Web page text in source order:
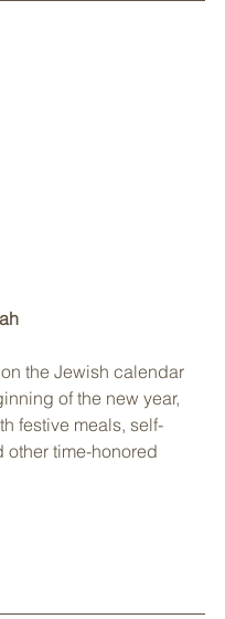
the Jewish calendar
of the new year,
festive meals, self-
other time-honored